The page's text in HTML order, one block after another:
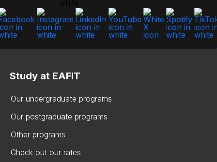
Study at EAFIT
Our undergraduate programs
Our postgraduate programs
Other programs
Check out our rates